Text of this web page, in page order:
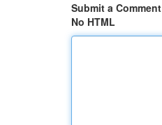
Submit a Comment
No HTML